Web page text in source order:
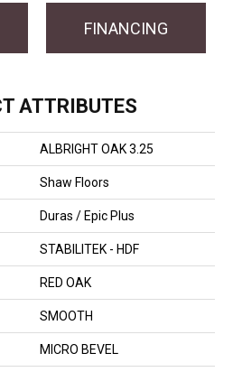
FINANCING
ATTRIBUTES
ALBRIGHT OAK 3.25
Shaw Floors
Duras / Epic Plus
STABILITEK - HDF
RED OAK
SMOOTH
MICRO BEVEL